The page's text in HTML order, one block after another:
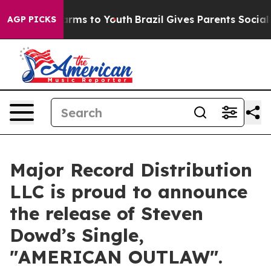
AGP PICKSHarms to Youth Brazil Gives Parents Social
Major Record Distribution
LLC is proud to announce
the release of Steven
Dowd’s Single,
"AMERICAN OUTLAW".